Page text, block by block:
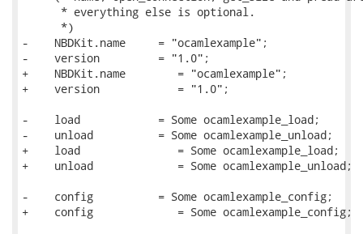
      * everything else is optional.
      *)
-    NBDKit.name     = "ocamlexample";
-    version         = "1.0";
+    NBDKit.name        = "ocamlexample";
+    version            = "1.0";
-    load            = Some ocamlexample_load;
-    unload          = Some ocamlexample_unload;
+    load               = Some ocamlexample_load;
+    unload             = Some ocamlexample_unload;
-    config          = Some ocamlexample_config;
+    config             = Some ocamlexample_config;